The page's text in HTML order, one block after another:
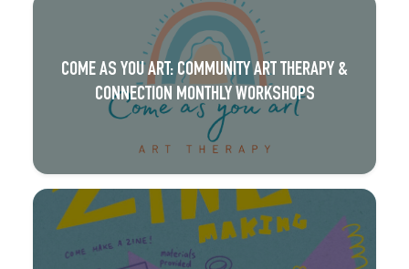
COME AS YOU ART: COMMUNITY ART THERAPY &
CONNECTION MONTHLY WORKSHOPS